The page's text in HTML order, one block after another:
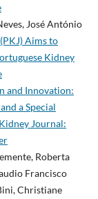
José António
Aims to
Kidney
and Innovation:
a Special
Journal:
Roberta
Francisco
Christiane